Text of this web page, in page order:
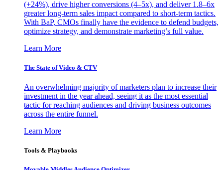
(+24%), drive higher conversions (4–5x), and deliver 1.8–6x
greater long-term sales impact compared to short-term tactics.
With BaP, CMOs finally have the evidence to defend budgets,
optimize strategy, and demonstrate marketing’s full value.
Learn More
The State of Video & CTV
An overwhelming majority of marketers plan to increase their
investment in the year ahead, seeing it as the most essential
tactic for reaching audiences and driving business outcomes
across the entire funnel.
Learn More
Tools & Playbooks